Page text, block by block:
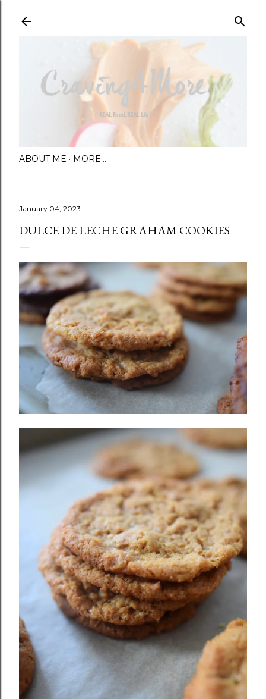
ABOUT ME MORE…
January 04, 2023
DULCE DE LECHE GRAHAM COOKIES